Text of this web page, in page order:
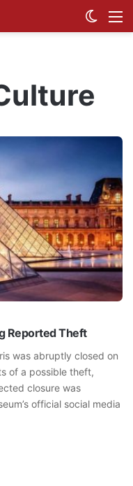
Reported Theft
was abruptly closed on
of a possible theft,
closure was
official social media